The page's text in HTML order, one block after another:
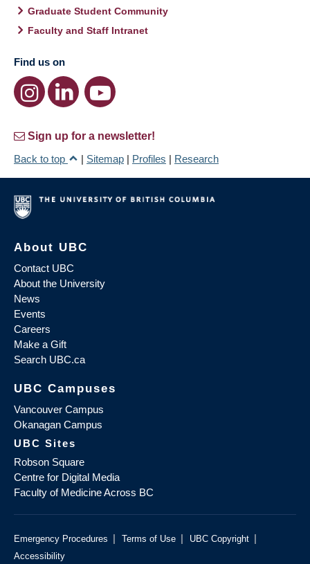
Graduate Student Community
Faculty and Staff Intranet
Find us on
Sign up for a newsletter!
Back to top
| Sitemap | Profiles | Research
About UBC
Contact UBC
About the University
News
Events
Careers
Make a Gift
Search UBC.ca
UBC Campuses
Vancouver Campus
Okanagan Campus
UBC Sites
Robson Square
Centre for Digital Media
Faculty of Medicine Across BC
Emergency Procedures | Terms of Use | UBC Copyright |
Accessibility